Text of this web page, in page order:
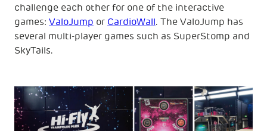
challenge each other for one of the interactive
games: ValoJump or CardioWall. The ValoJump has
several multi-player games such as SuperStomp and
SkyTails.